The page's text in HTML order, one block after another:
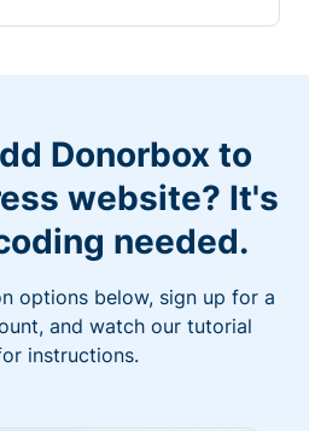
Donorbox to
website? It's
needed.
options below, sign up for a
and watch our tutorial
instructions.